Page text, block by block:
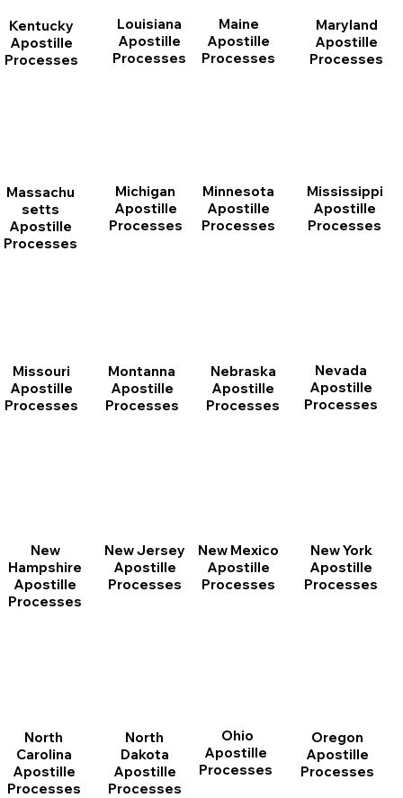
Kentucky
Apostille
Processes
Louisiana
Apostille
Processes
Maine
Apostille
Processes
Maryland
Apostille
Processes
Massachu
setts
Apostille
Processes
Michigan
Apostille
Processes
Minnesota
Apostille
Processes
Mississippi
Apostille
Processes
Missouri
Apostille
Processes
Montanna
Apostille
Processes
Nebraska
Apostille
Processes
Nevada
Apostille
Processes
New
Hampshire
Apostille
Processes
New Jersey
Apostille
Processes
New Mexico
Apostille
Processes
New York
Apostille
Processes
North
Carolina
Apostille
Processes
North
Dakota
Apostille
Processes
Ohio
Apostille
Processes
Oregon
Apostille
Processes